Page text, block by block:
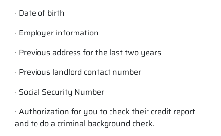
∙ Date of birth
∙ Employer information
∙ Previous address for the last two years
∙ Previous landlord contact number
∙ Social Security Number
∙ Authorization for you to check their credit report
and to do a criminal background check.